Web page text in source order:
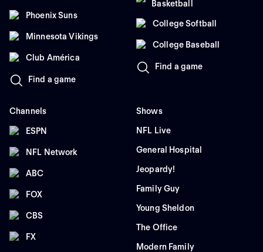
Phoenix Suns
Minnesota Vikings
Club América
Find a game
Basketball
College Softball
College Baseball
Find a game
Channels
ESPN
NFL Network
ABC
FOX
CBS
FX
Shows
NFL Live
General Hospital
Jeopardy!
Family Guy
Young Sheldon
The Office
Modern Family